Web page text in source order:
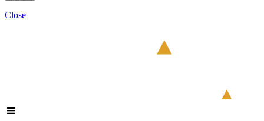
Close